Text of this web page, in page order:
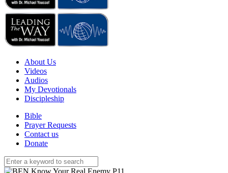
About Us
Videos
Audios
My Devotionals
Discipleship
Bible
Prayer Requests
Contact us
Donate